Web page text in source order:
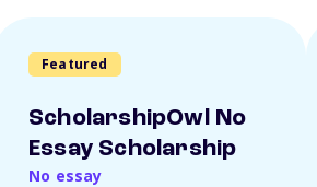
Featured
ScholarshipOwl No
Essay Scholarship
No essay